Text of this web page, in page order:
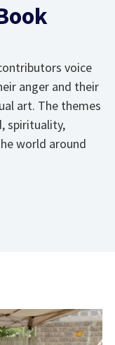
voice
anger and their
art. The themes
spirituality,
world around